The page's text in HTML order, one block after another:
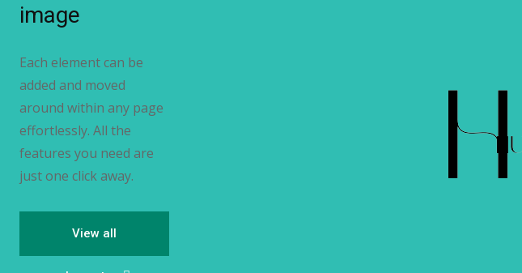
image
Each element can be
added and moved
around within any page
effortlessly. All the
features you need are
just one click away.
View all